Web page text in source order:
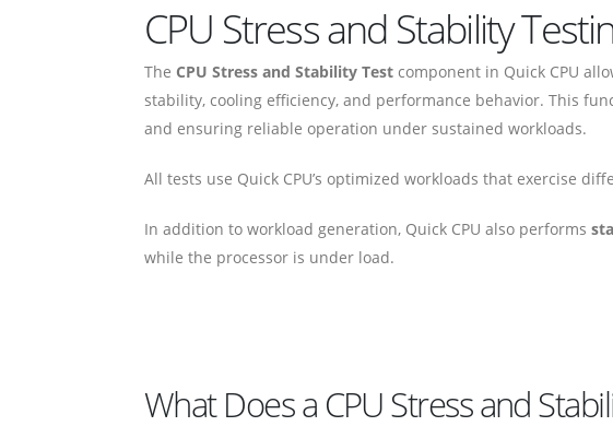
CPU Stress and Stability
The CPU Stress and Stability Test component in Quick CPU
stability, cooling efficiency, and performance behavior. This
and ensuring reliable operation under sustained workloads.
All tests use Quick CPU’s optimized workloads that exercise
In addition to workload generation, Quick CPU also performs
while the processor is under load.
What Does a CPU Stress and